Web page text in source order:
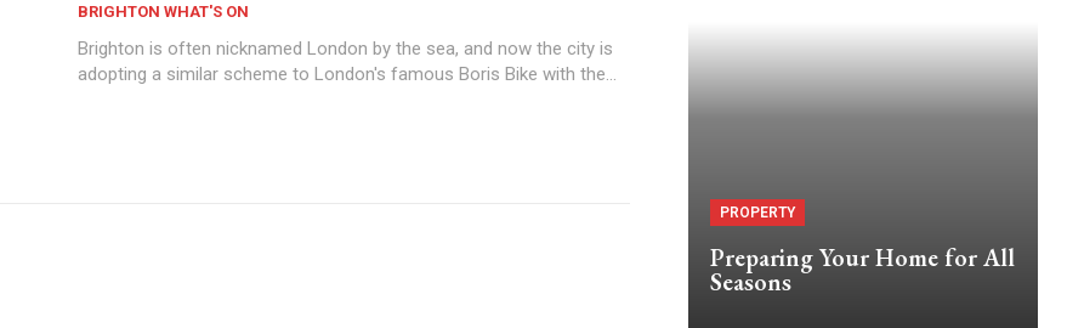
BRIGHTON WHAT'S ON
Brighton is often nicknamed London by the sea, and now the city is
adopting a similar scheme to London's famous Boris Bike with the...
PROPERTY
Preparing Your Home for All
Seasons